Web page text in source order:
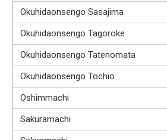
Okuhidaonsengo Sasajima
Okuhidaonsengo Tagoroke
Okuhidaonsengo Tatenomata
Okuhidaonsengo Tochio
Oshimmachi
Sakuramachi